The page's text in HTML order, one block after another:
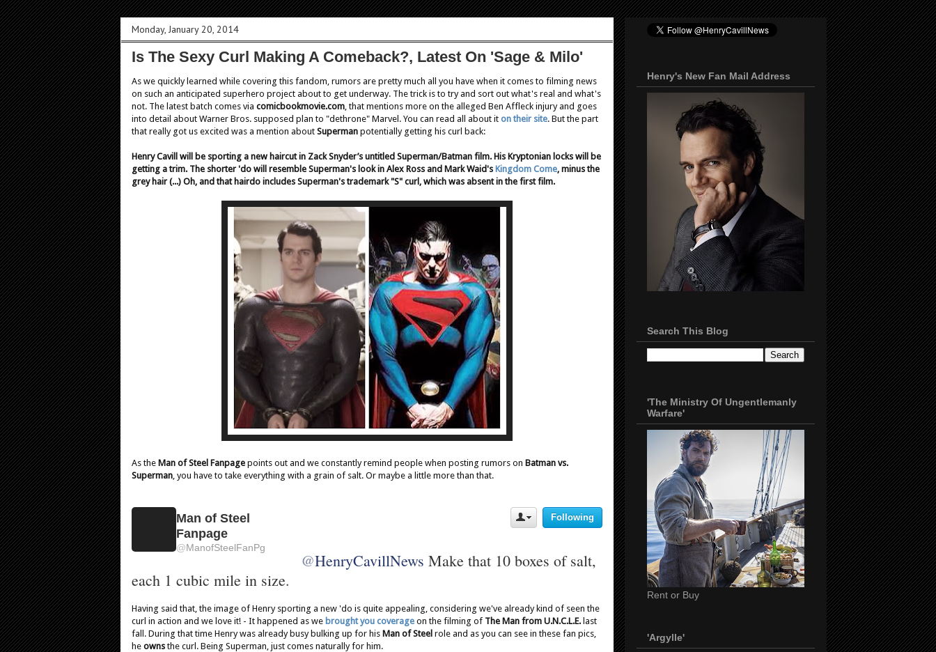
Monday, January 20, 2014
Is The Sexy Curl Making A Comeback?, Latest On 'Sage & Milo'
As we quickly learned while covering this fandom, rumors are pretty much all you have when it comes to filming news
on such an anticipated superhero project about to get underway. The trick is to try and sort out what's real and what's
not. The latest batch comes via comicbookmovie.com , that mentions more on the alleged Ben Affleck injury and goes
into detail about Warner Bros. supposed plan to "dethrone" Marvel. You can read all about it on their site. But the part
that really got us excited was a mention about Superman potentially getting his curl back:
Henry Cavill will be sporting a new haircut in Zack Snyder’s untitled Superman/Batman film. His Kryptonian locks will be
getting a trim. The shorter 'do will resemble Superman's look in Alex Ross and Mark Waid's Kingdom Come, minus the
grey hair (...) Oh, and that hairdo includes Superman's trademark "S" curl, which was absent in the first film.
As the Man of Steel Fanpage points out and we constantly remind people when posting rumors on Batman vs.
Superman , you have to take everything with a grain of salt. Or maybe a little more than that.
U
s
A
i
o
n
Following
Man of Steel
Fanpage
@ManofSteelFanPg
@HenryCavillNews Make that 10 boxes of salt,
each 1 cubic mile in size.
Having said that, the image of Henry sporting a new 'do is quite appealing, considering we've already kind of seen the
curl in action and we love it! - It happened as we brought you coverage on the filming of The Man from U.N.C.L.E. last
fall. During that time Henry was already busy bulking up for his Man of Steel role and as you can see in these fan pics,
he ownsthe curl. Being Superman, just comes naturally for him.
Henry's New Fan Mail Address
Search This Blog
'The Ministry Of Ungentlemanly
Warfare'
Rent or Buy
'Argylle'